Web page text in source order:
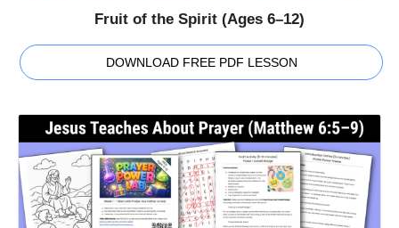
Fruit of the Spirit (Ages 6–12)
DOWNLOAD FREE PDF LESSON